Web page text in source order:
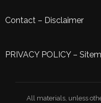
Contact – Disclaimer
PRIVACY POLICY–
All materials, unless